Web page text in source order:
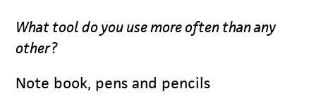
What tool do you use more often than any
other?
Note book, pens and pencils